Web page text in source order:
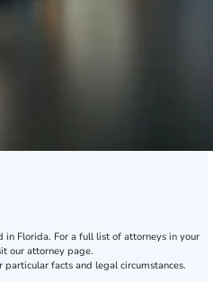
in Florida. For a full list of attorneys in your
our attorney page.
facts and legal circumstances.